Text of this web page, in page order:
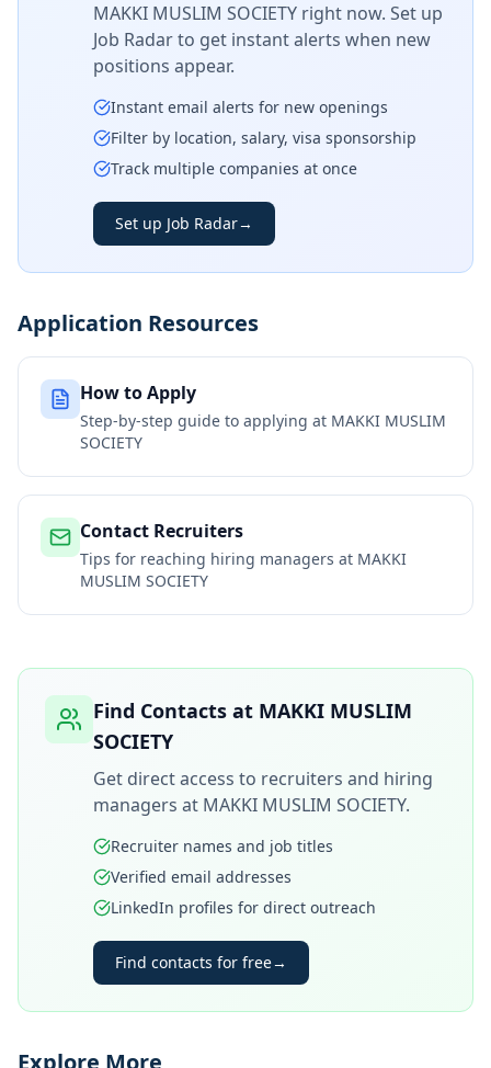
MAKKI MUSLIM SOCIETY right now. Set up
Job Radar to get instant alerts when new
positions appear.
Instant email alerts for new openings
Filter by location, salary, visa sponsorship
Track multiple companies at once
Set up Job Radar→
Application Resources
How to Apply
Step-by-step guide to applying at MAKKI MUSLIM
SOCIETY
Contact Recruiters
Tips for reaching hiring managers at MAKKI
MUSLIM SOCIETY
Find Contacts at MAKKI MUSLIM
SOCIETY
Get direct access to recruiters and hiring
managers at MAKKI MUSLIM SOCIETY.
Recruiter names and job titles
Verified email addresses
LinkedIn profiles for direct outreach
Find contacts for free→
Explore More